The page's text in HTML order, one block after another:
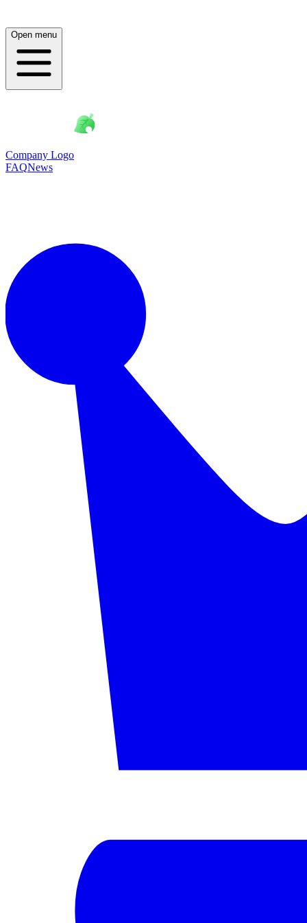
Open menu
Company Logo
FAQNews